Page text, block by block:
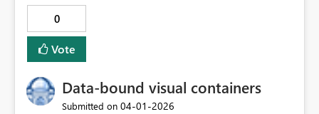
0
Vote
Data-bound visual containers
Submitted on ‎04-01-2026